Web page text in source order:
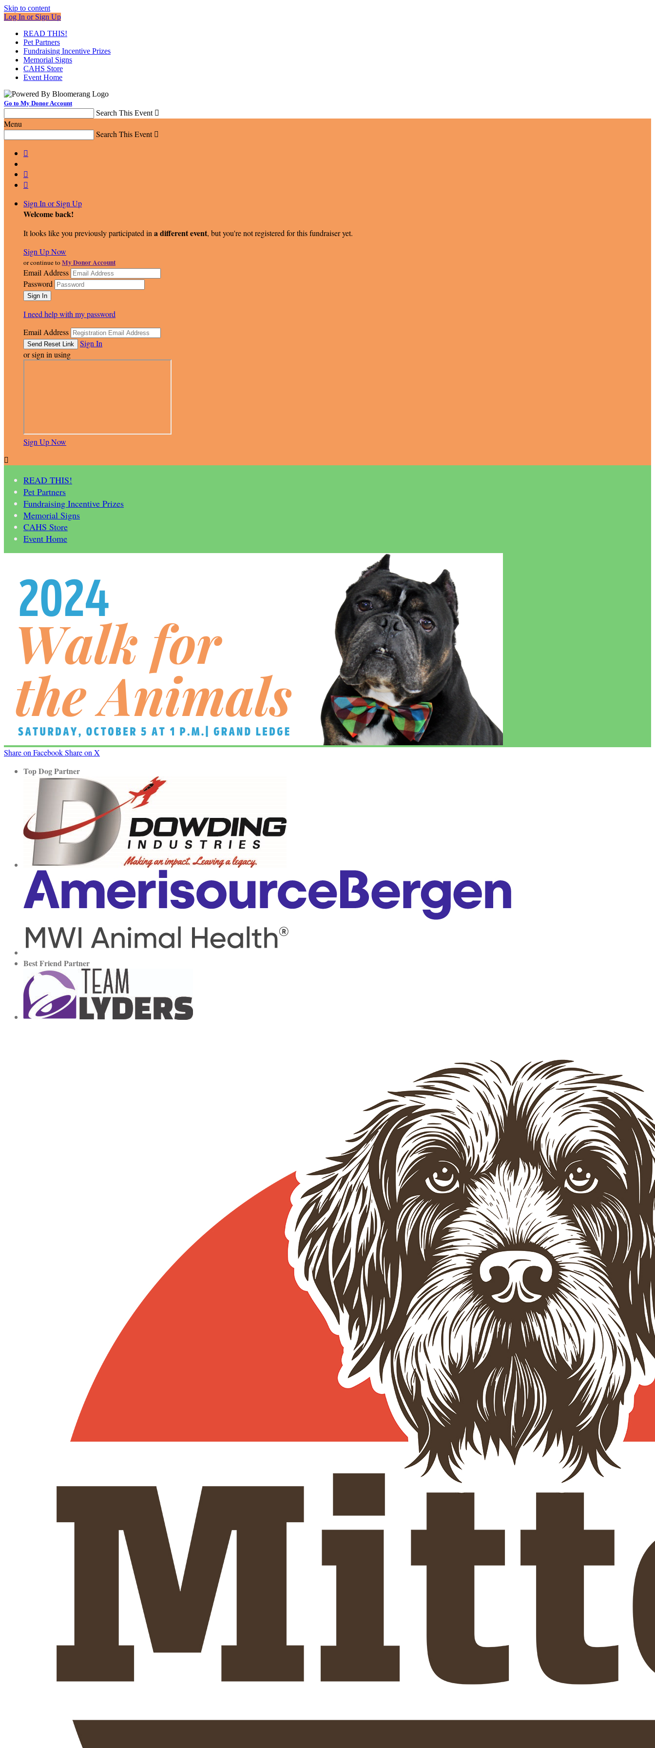
Skip to content
Log In or Sign Up
READ THIS!
Pet Partners
Fundraising Incentive Prizes
Memorial Signs
CAHS Store
Event Home
Go to My Donor Account
Search This Event 
Menu
Search This Event 



Sign In or Sign Up
Welcome back!
It looks like you previously participated in a different event, but you're not registered for this fundraiser yet.
Sign Up Now
or continue toMy Donor Account
Email Address
Password
I need help with my password
Email Address
Sign In
or sign in using
Sign Up Now

READ THIS!
Pet Partners
Fundraising Incentive Prizes
Memorial Signs
CAHS Store
Event Home
Share on FacebookShare on X
Top Dog Partner
Best Friend Partner